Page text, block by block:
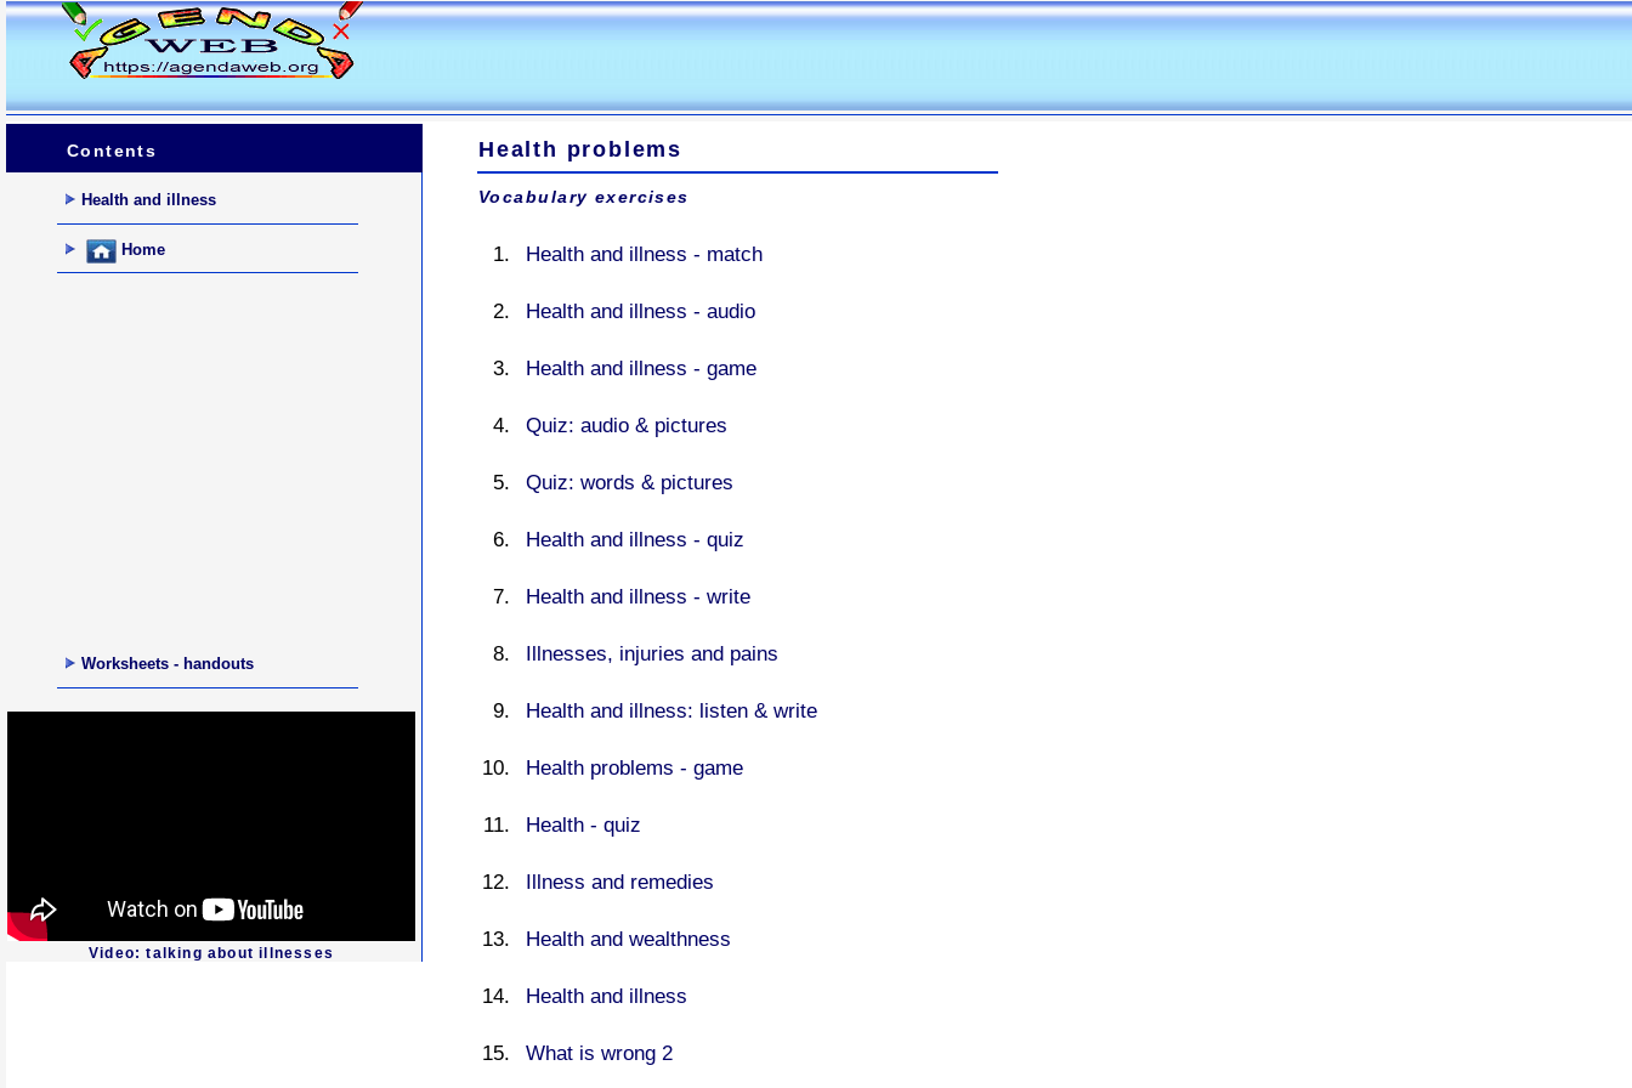
Contents
Health and illness
Home
Worksheets - handouts
Video: talking about illnesses
Health problems
Vocabulary exercises
Health and illness - match
Health and illness - audio
Health and illness - game
Quiz: audio & pictures
Quiz: words & pictures
Health and illness - quiz
Health and illness - write
Illnesses, injuries and pains
Health and illness: listen & write
Health problems - game
Health - quiz
Illness and remedies
Health and wealthness
Health and illness
What is wrong 2